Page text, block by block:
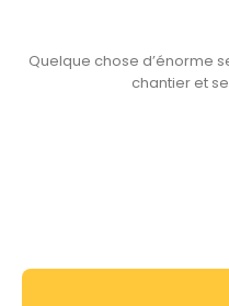
Quelque chose d’énorme
chantier et